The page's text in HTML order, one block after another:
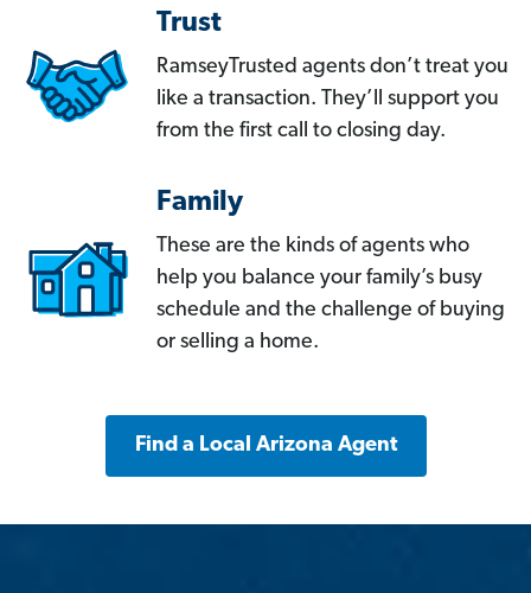
Trust
RamseyTrusted agents don’t treat you
like a transaction. They’ll support you
from the first call to closing day.
Family
These are the kinds of agents who
help you balance your family’s busy
schedule and the challenge of buying
or selling a home.
Find a Local Arizona Agent